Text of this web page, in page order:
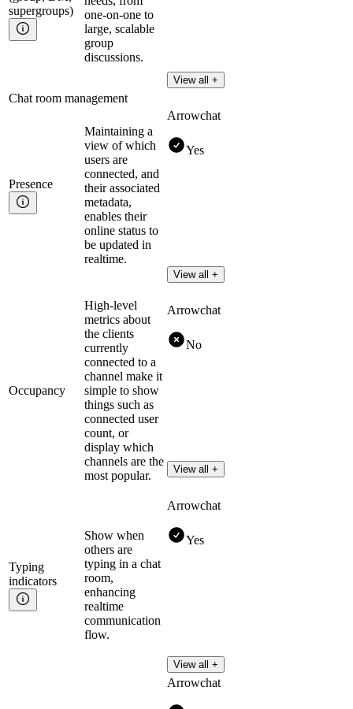
supergroups)
one-on-one to
large, scalable
group
discussions.
View all +
Chat room management
Presence
Maintaining a
view of which
users are
connected, and
their associated
metadata,
enables their
online status to
be updated in
realtime.
Arrowchat
Yes
View all +
Occupancy
High-level
metrics about
the clients
currently
connected to a
channel make it
simple to show
things such as
connected user
count, or
display which
channels are the
most popular.
Arrowchat
No
View all +
Typing
indicators
Show when
others are
typing in a chat
room,
enhancing
realtime
communication
flow.
Arrowchat
Yes
View all +
Arrowchat